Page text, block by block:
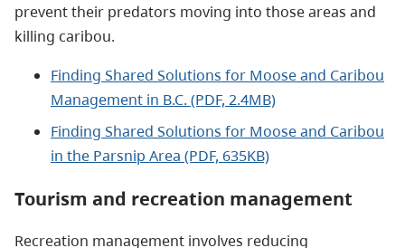
prevent their predators moving into those areas and
killing caribou.
Finding Shared Solutions for Moose and Caribou
Management in B.C. (PDF, 2.4MB)
Finding Shared Solutions for Moose and Caribou
in the Parsnip Area (PDF, 635KB)
Tourism and recreation management
Recreation management involves reducing